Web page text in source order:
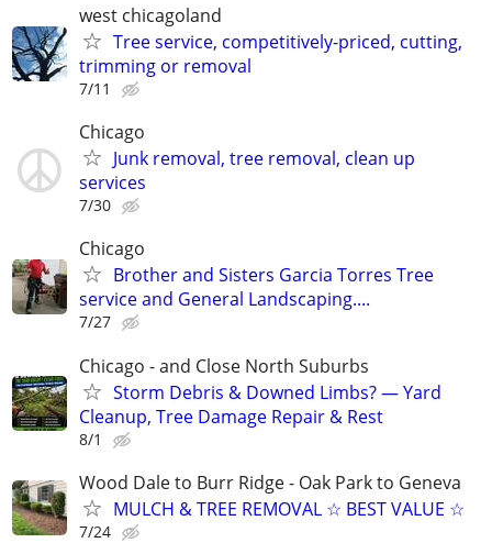
west chicagoland
Tree service, competitively-priced, cutting,
trimming or removal
7/11
Chicago
Junk removal, tree removal, clean up
services
7/30
Chicago
Brother and Sisters Garcia Torres Tree
service and General Landscaping....
7/27
Chicago - and Close North Suburbs
Storm Debris & Downed Limbs? — Yard
Cleanup, Tree Damage Repair & Rest
8/1
Wood Dale to Burr Ridge - Oak Park to Geneva
MULCH & TREE REMOVAL ☆ BEST VALUE ☆
7/24